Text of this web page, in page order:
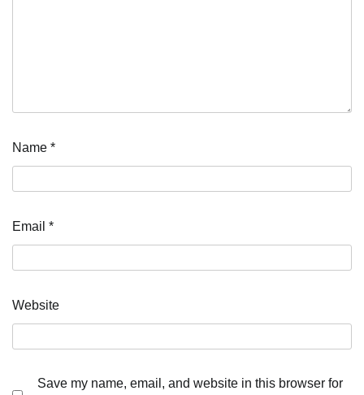
Name *
Email *
Website
Save my name, email, and website in this browser for